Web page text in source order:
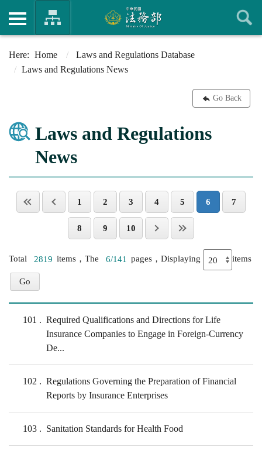
Home
Laws and Regulations Database
Laws and Regulations News
Go Back
Laws and Regulations
News
1 2 3 4 5 6 7
8 9 10
Total 2819 items，The 6/141 pages，Displaying items
101
Required Qualifications and Directions for Life
Insurance Companies to Engage in Foreign-Currency
De...
102
Regulations Governing the Preparation of Financial
Reports by Insurance Enterprises
103 Sanitation Standards for Health Food